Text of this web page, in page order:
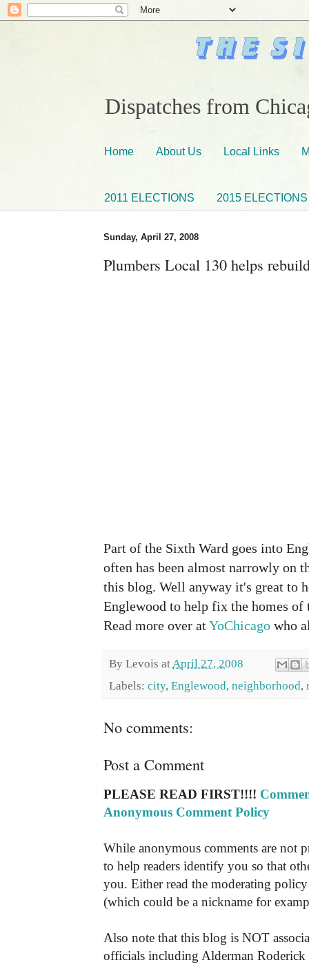
Dispatches from
Home About Us Local Links
2011 ELECTIONS 2015 ELECTIONS
Sunday, April 27, 2008
Plumbers Local 130 helps
Part of the Sixth Ward goes into
often has been almost narrowly on
this blog. Well anyway it's great to
Englewood to help fix the homes of
Read more over atYoChicago who
By Levois at April 27, 2008
Labels: city, Englewood, neighborhood,
No comments:
Post a Comment
PLEASE READ FIRST!!!!
Anonymous Comment Policy
While anonymous comments are not
to help readers identify you so that
you. Either read the moderating
(which could be a nickname for
Also note that this blog is NOT
officials including Alderman Roderick